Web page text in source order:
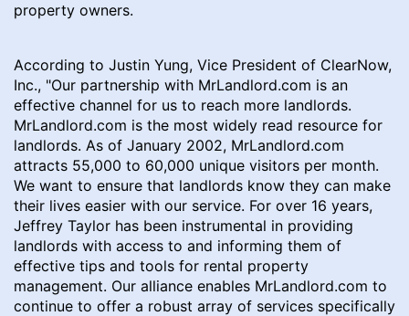
property owners.
According to Justin Yung, Vice President of ClearNow,
Inc., "Our partnership with MrLandlord.com is an
effective channel for us to reach more landlords.
MrLandlord.com is the most widely read resource for
landlords. As of January 2002, MrLandlord.com
attracts 55,000 to 60,000 unique visitors per month.
We want to ensure that landlords know they can make
their lives easier with our service. For over 16 years,
Jeffrey Taylor has been instrumental in providing
landlords with access to and informing them of
effective tips and tools for rental property
management. Our alliance enables MrLandlord.com to
continue to offer a robust array of services specifically